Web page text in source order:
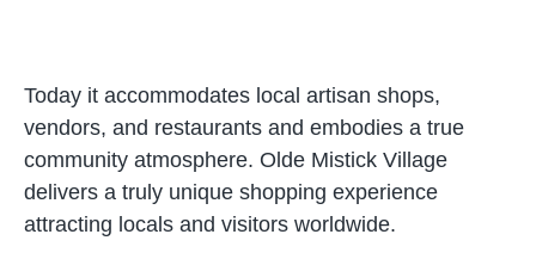
Today it accommodates local artisan shops,
vendors, and restaurants and embodies a true
community atmosphere. Olde Mistick Village
delivers a truly unique shopping experience
attracting locals and visitors worldwide.